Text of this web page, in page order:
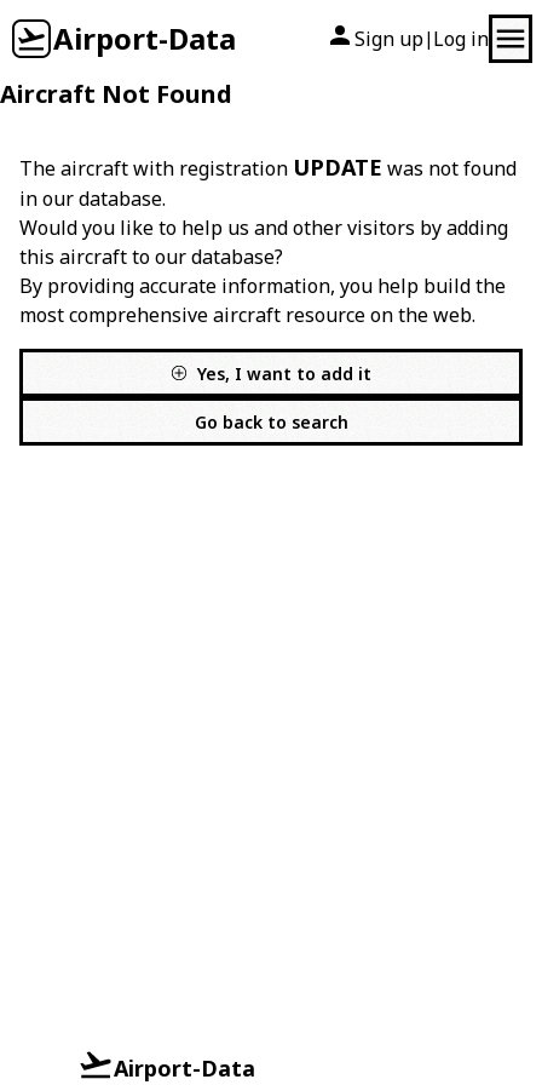
Airport-Data Sign up| Log in
Aircraft Not Found
The aircraft with registration UPDATE was not found
in our database.
Would you like to help us and other visitors by adding
this aircraft to our database?
By providing accurate information, you help build the
most comprehensive aircraft resource on the web.
Yes, I want to add it
Go back to search
Airport-Data